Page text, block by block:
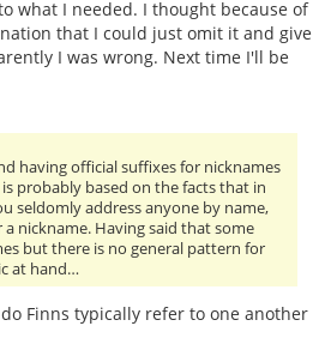
what I needed. I thought because of
that I could just omit it and give
I was wrong. Next time I'll be
having official suffixes for nicknames
probably based on the facts that in
seldomly address anyone by name,
nickname. Having said that some
but there is no general pattern for
at hand…
Finns typically refer to one another